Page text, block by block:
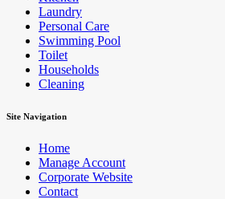
Laundry
Personal Care
Swimming Pool
Toilet
Households
Cleaning
Site Navigation
Home
Manage Account
Corporate Website
Contact